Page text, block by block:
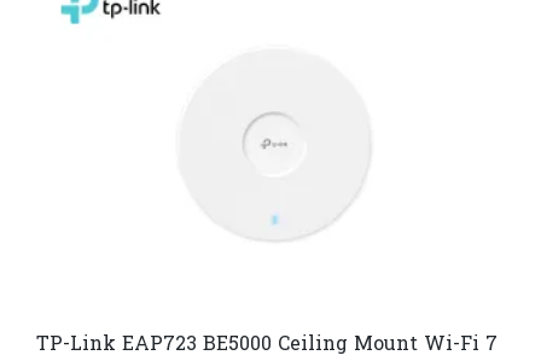
TP-Link EAP723 BE5000 Ceiling Mount Wi-Fi 7